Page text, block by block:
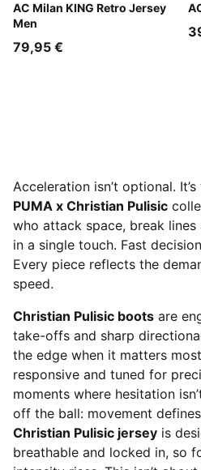
AC Milan KING Retro Jersey
Men
For All Time Red-PUMA Black
79,95 €
Acceleration isn’t optional.
PUMA x Christian Pulisic
who attack space, break
in a single touch. Fast
Every piece reflects the
speed.
Christian Pulisic boots are
take-offs and sharp
the edge when it matters
responsive and tuned for
moments where hesitation
off the ball: movement
Christian Pulisic jersey is
breathable and locked in, so